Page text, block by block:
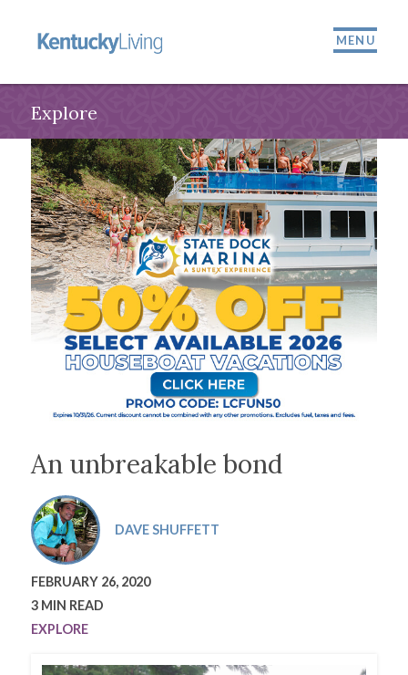
MENU
Explore
An unbreakable bond
DAVE SHUFFETT
FEBRUARY 26, 2020
3 MIN READ
EXPLORE